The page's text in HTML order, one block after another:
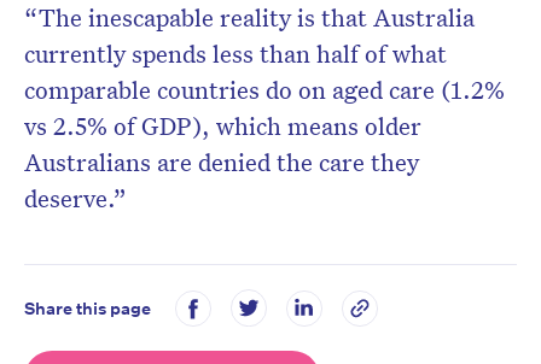
“The inescapable reality is that Australia
currently spends less than half of what
comparable countries do on aged care (1.2%
vs 2.5% of GDP), which means older
Australians are denied the care they
deserve.”
Share this page